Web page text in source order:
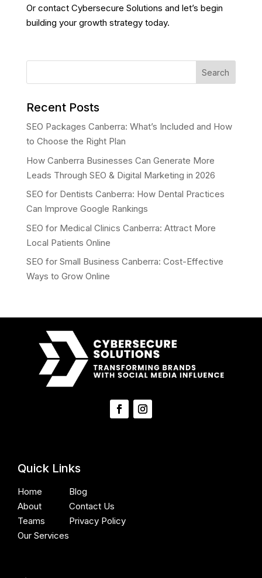
Or contact Cybersecure Solutions and let’s begin
building your growth strategy today.
Search
Recent Posts
SEO Packages Canberra: What’s Included and How
to Choose the Right Plan
How Canberra Businesses Can Generate More
Leads Through SEO & Digital Marketing in 2026
SEO for Dentists Canberra: How Dental Practices
Can Improve Google Rankings
SEO for Medical Clinics Canberra: Attract More
Local Patients Online
SEO for Small Business Canberra: Cost-Effective
Ways to Grow Online
Quick Links
Home
About
Teams
Our Services
Blog
Contact Us
Privacy Policy